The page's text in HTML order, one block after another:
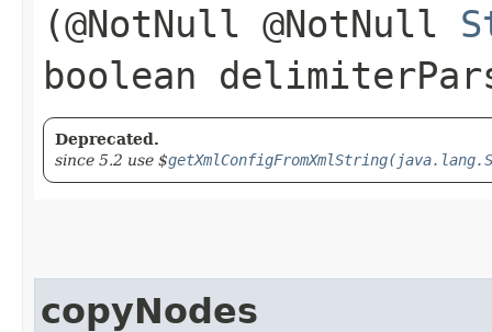
(@NotNull @NotNull
boolean
Deprecated.
since 5.2 use $
copyNodes